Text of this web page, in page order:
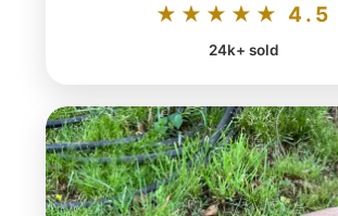
★★★★★ 4.5
24k+ sold